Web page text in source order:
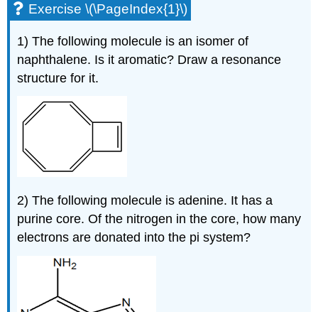
Exercise \(\PageIndex{1}\)
1) The following molecule is an isomer of
naphthalene. Is it aromatic? Draw a resonance
structure for it.
2) The following molecule is adenine. It has a
purine core. Of the nitrogen in the core, how many
electrons are donated into the pi system?